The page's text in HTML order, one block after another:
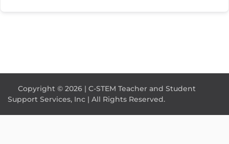
Copyright © 2026 | C-STEM Teacher and Student
Support Services, Inc | All Rights Reserved.